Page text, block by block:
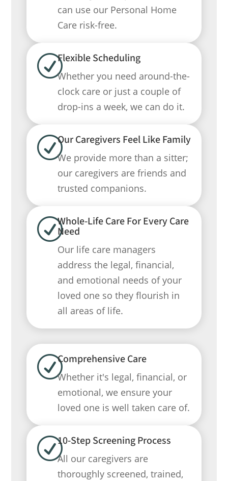
can use our Personal Home
Care risk-free.
RFlexible Scheduling
Whether you need around-the-
clock care or just a couple of
drop-ins a week, we can do it.
ROur Caregivers Feel Like Family
We provide more than a sitter;
our caregivers are friends and
trusted companions.
RWhole-Life Care For Every Care
Need
Our life care managers
address the legal, financial,
and emotional needs of your
loved one so they flourish in
all areas of life.
RComprehensive Care
Whether it's legal, financial, or
emotional, we ensure your
loved one is well taken care of.
R10-Step Screening Process
All our caregivers are
thoroughly screened, trained,